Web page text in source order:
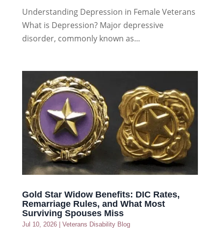
Understanding Depression in Female Veterans
What is Depression? Major depressive
disorder, commonly known as...
Gold Star Widow Benefits: DIC Rates,
Remarriage Rules, and What Most
Surviving Spouses Miss
Jul 10, 2026| Veterans Disability Blog